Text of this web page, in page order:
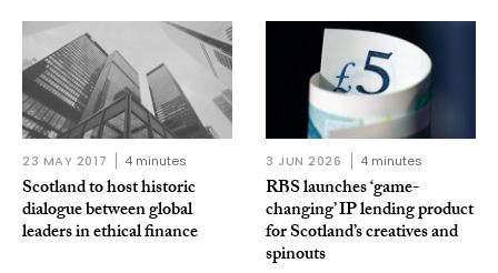
23 MAY 2017 4 minutes
Scotland to host historic
dialogue between global
leaders in ethical finance
3 JUN 2026 4 minutes
RBS launches ‘game-
changing’ IP lending product
for Scotland’s creatives and
spinouts